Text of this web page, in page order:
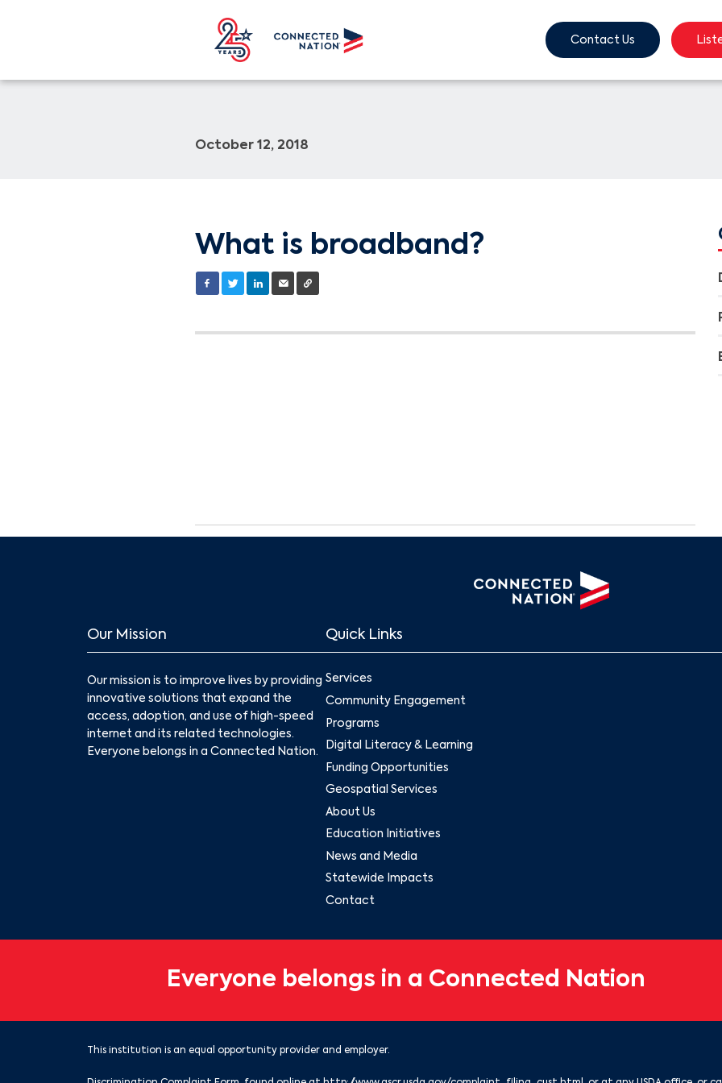
Contact Us
October 12, 2018
What is broadband?
Our Mission
Our mission is to improve lives by providing
innovative solutions that expand the
access, adoption, and use of high-speed
internet and its related technologies.
Everyone belongs in a Connected Nation.
Quick Links
Services
Community Engagement
Programs
Digital Literacy & Learning
Funding Opportunities
Geospatial Services
About Us
Education Initiatives
News and Media
Statewide Impacts
Contact
Everyone belongs in a Connected Nation
This institution is an equal opportunity provider and employer.